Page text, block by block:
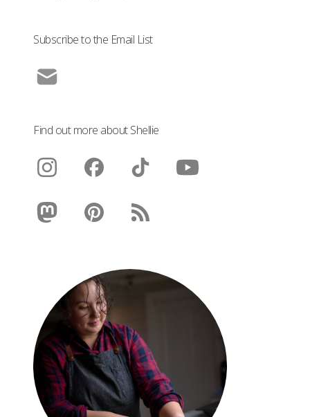
Subscribe to the Email List
Find out more about Shellie